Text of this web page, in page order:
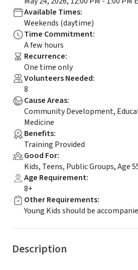
Available Times:
Weekends (daytime)
Time Commitment:
A few hours
Recurrence:
One time only
Volunteers Needed:
8
Cause Areas:
Community Development,
Medicine
Benefits:
Training Provided
Good For:
Kids, Teens, Public Groups, Age
Age Requirement:
8+
Other Requirements:
Young Kids should be
Description